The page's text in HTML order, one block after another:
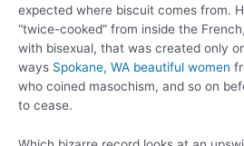
expected where biscuit comes from.
“twice-cooked” from inside the
with bisexual, that was created only
ways Spokane, WA beautiful women
who coined masochism, and so on
to cease.